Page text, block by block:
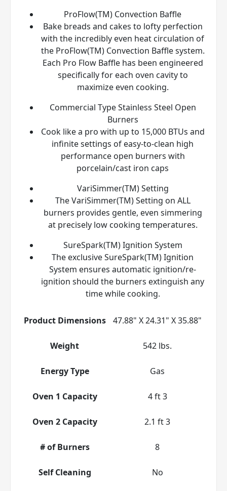
ProFlow(TM) Convection Baffle
Bake breads and cakes to lofty perfection
with the incredibly even heat circulation of
the ProFlow(TM) Convection Baffle system.
Each Pro Flow Baffle has been engineered
specifically for each oven cavity to
maximize even cooking.
Commercial Type Stainless Steel Open
Burners
Cook like a pro with up to 15,000 BTUs and
infinite settings of easy-to-clean high
performance open burners with
porcelain/cast iron caps
VariSimmer(TM) Setting
The VariSimmer(TM) Setting on ALL
burners provides gentle, even simmering
at precisely low cooking temperatures.
SureSpark(TM) Ignition System
The exclusive SureSpark(TM) Ignition
System ensures automatic ignition/re-
ignition should the burners extinguish any
time while cooking.
Product Dimensions 47.88" X 24.31" X 35.88"
Weight 542 lbs.
Energy Type Gas
Oven 1 Capacity 4 ft 3
Oven 2 Capacity 2.1 ft 3
# of Burners 8
Self Cleaning No